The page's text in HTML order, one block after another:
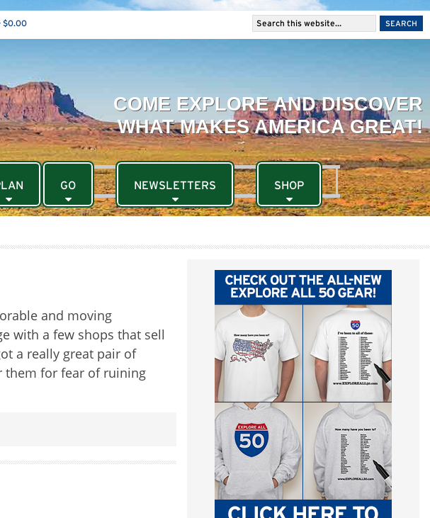
$0.00
GO NEWSLETTERS SHOP
and moving
with a few shops that sell
a really great pair of
them for fear of ruining